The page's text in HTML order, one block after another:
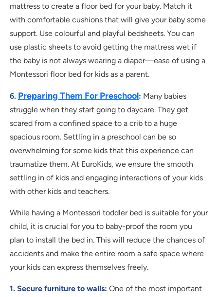
mattress to create a floor bed for your baby. Match it
with comfortable cushions that will give your baby some
support. Use colourful and playful bedsheets. You can
use plastic sheets to avoid getting the mattress wet if
the baby is not always wearing a diaper—ease of using a
Montessori floor bed for kids as a parent.
6. Preparing Them For Preschool: Many babies
struggle when they start going to daycare. They get
scared from a confined space to a crib to a huge
spacious room. Settling in a preschool can be so
overwhelming for some kids that this experience can
traumatize them. At EuroKids, we ensure the smooth
settling in of kids and engaging interactions of your kids
with other kids and teachers.
While having a Montessori toddler bed is suitable for your
child, it is crucial for you to baby-proof the room you
plan to install the bed in. This will reduce the chances of
accidents and make the entire room a safe space where
your kids can express themselves freely.
1. Secure furniture to walls: One of the most important